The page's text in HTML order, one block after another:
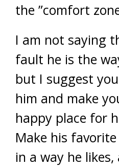
the ”comfort
I am not saying
fault he is the
but I suggest
him and make
happy place for
Make his
in a way he